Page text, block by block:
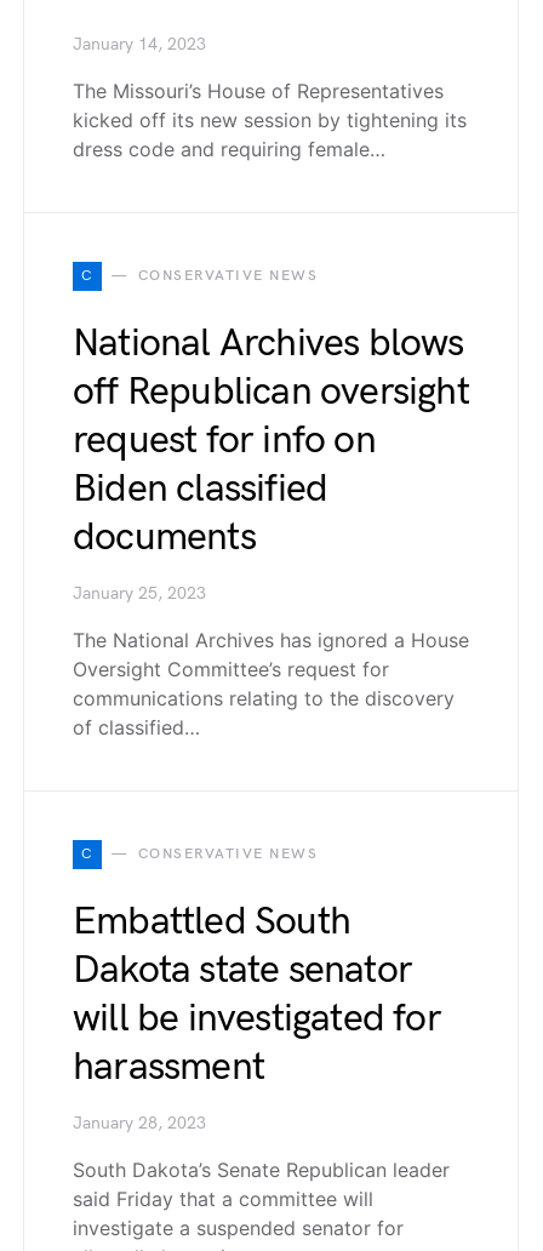
January 14, 2023
The Missouri’s House of Representatives
kicked off its new session by tightening its
dress code and requiring female…
C CONSERVATIVE NEWS
National Archives blows
off Republican oversight
request for info on
Biden classified
documents
January 25, 2023
The National Archives has ignored a House
Oversight Committee’s request for
communications relating to the discovery
of classified…
C CONSERVATIVE NEWS
Embattled South
Dakota state senator
will be investigated for
harassment
January 28, 2023
South Dakota’s Senate Republican leader
said Friday that a committee will
investigate a suspended senator for